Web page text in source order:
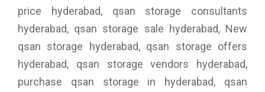
price hyderabad, qsan storage consultants
hyderabad, qsan storage sale hyderabad, New
qsan storage hyderabad, qsan storage offers
hyderabad, qsan storage vendors hyderabad,
purchase qsan storage in hyderabad, qsan